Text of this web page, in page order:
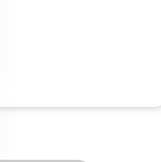
at the National Level